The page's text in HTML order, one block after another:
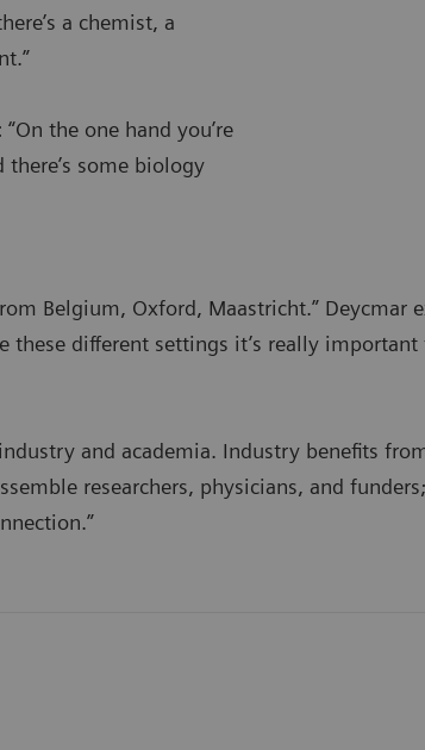
a chemist, a
the one hand you’re
some biology
Belgium, Oxford, Maastricht.” Deycmar
these different settings it’s really
and academia. Industry benefits
researchers, physicians, and